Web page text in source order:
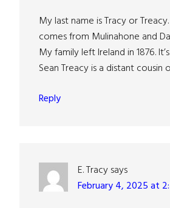
My last name is Tracy or
comes from Mulinahone and
My family left Ireland in 1876.
Sean Treacy is a distant cousin
Reply
E. Tracysays
February 4, 2025 at